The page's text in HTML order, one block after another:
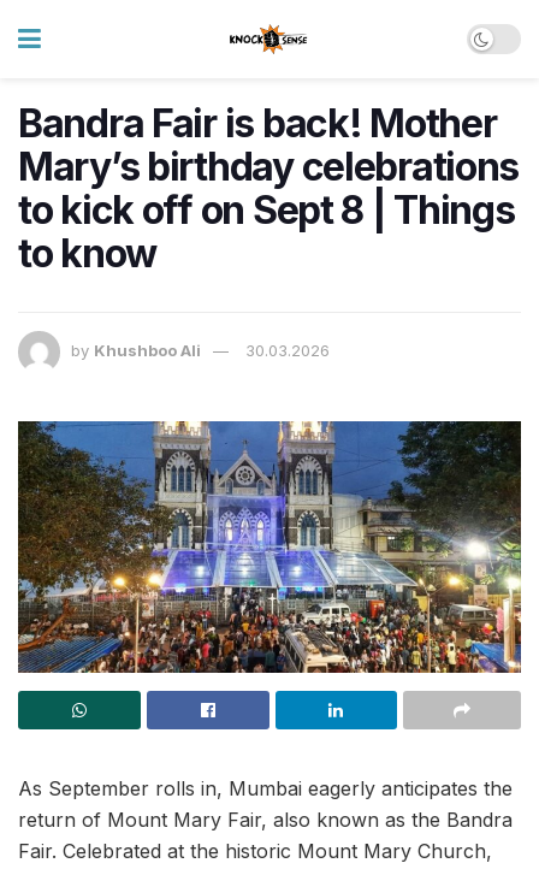
Bandra Fair is back! Mother
Mary’s birthday celebrations
to kick off on Sept 8 | Things
to know
by Khushboo Ali 30.03.2026
As September rolls in, Mumbai eagerly anticipates the
return of Mount Mary Fair, also known as the Bandra
Fair. Celebrated at the historic Mount Mary Church,